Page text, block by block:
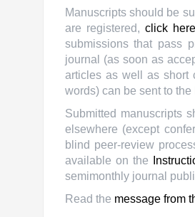
Manuscripts should be
are registered,click
submissions that pass
journal (as soon as
articles as well as short
words) can be sent to
Submitted manuscripts
elsewhere (except
blind peer-review
available on the
semimonthly journal
Read the message from